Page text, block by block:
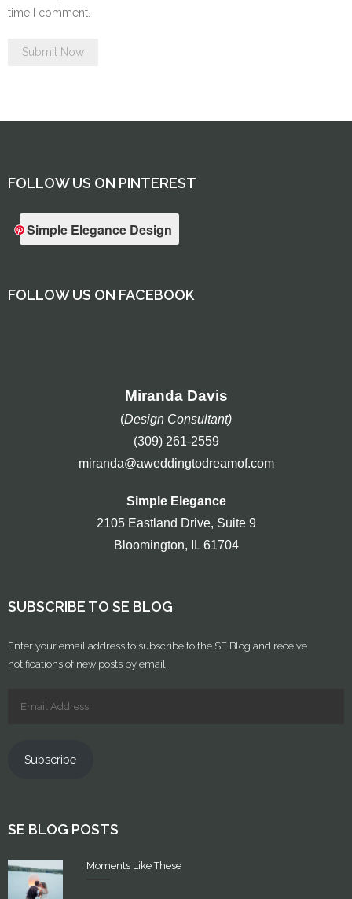
time I comment.
FOLLOW US ON PINTEREST
Simple Elegance Design
FOLLOW US ON FACEBOOK
Miranda Davis
(Design Consultant)
(309) 261-2559
miranda@aweddingtodreamof.com
Simple Elegance
2105 Eastland Drive, Suite 9
Bloomington, IL 61704
SUBSCRIBE TO SE BLOG
Enter your email address to subscribe to the SE Blog and receive
notifications of new posts by email.
Subscribe
SE BLOG POSTS
Moments Like These